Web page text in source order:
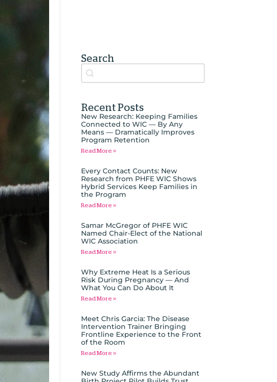
Search
Auto Complete
Search content
Recent Posts
New Research: Keeping Families
Connected to WIC — By Any
Means — Dramatically Improves
Program Retention
Read More »
Every Contact Counts: New
Research from PHFE WIC Shows
Hybrid Services Keep Families in
the Program
Read More »
Samar McGregor of PHFE WIC
Named Chair-Elect of the National
WIC Association
Read More »
Why Extreme Heat Is a Serious
Risk During Pregnancy — And
What You Can Do About It
Read More »
Meet Chris Garcia: The Disease
Intervention Trainer Bringing
Frontline Experience to the Front
of the Room
Read More »
New Study Affirms the Abundant